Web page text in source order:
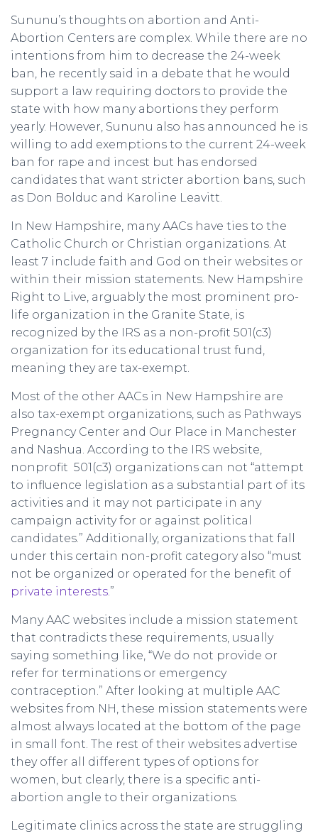
Sununu’s thoughts on abortion and Anti-
Abortion Centers are complex. While there are no
intentions from him to decrease the 24-week
ban, he recently said in a debate that he would
support a law requiring doctors to provide the
state with how many abortions they perform
yearly. However, Sununu also has announced he is
willing to add exemptions to the current 24-week
ban for rape and incest but has endorsed
candidates that want stricter abortion bans, such
as Don Bolduc and Karoline Leavitt.
In New Hampshire, many AACs have ties to the
Catholic Church or Christian organizations. At
least 7 include faith and God on their websites or
within their mission statements. New Hampshire
Right to Live, arguably the most prominent pro-
life organization in the Granite State, is
recognized by the IRS as a non-profit 501(c3)
organization for its educational trust fund,
meaning they are tax-exempt.
Most of the other AACs in New Hampshire are
also tax-exempt organizations, such as Pathways
Pregnancy Center and Our Place in Manchester
and Nashua. According to the IRS website,
nonprofit 501(c3) organizations can not “attempt
to influence legislation as a substantial part of its
activities and it may not participate in any
campaign activity for or against political
candidates.” Additionally, organizations that fall
under this certain non-profit category also “must
not be organized or operated for the benefit of
private interests.”
Many AAC websites include a mission statement
that contradicts these requirements, usually
saying something like, “We do not provide or
refer for terminations or emergency
contraception.” After looking at multiple AAC
websites from NH, these mission statements were
almost always located at the bottom of the page
in small font. The rest of their websites advertise
they offer all different types of options for
women, but clearly, there is a specific anti-
abortion angle to their organizations.
Legitimate clinics across the state are struggling